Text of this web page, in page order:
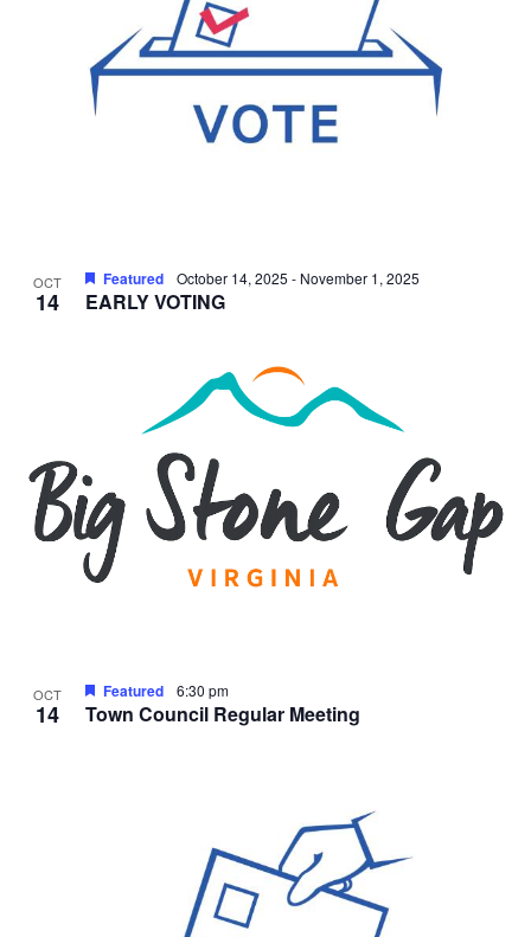
OCT
14 EARLY VOTING
Featured October 14, 2025 - November 1, 2025
OCT
14 Town Council Regular Meeting
Featured 6:30 pm